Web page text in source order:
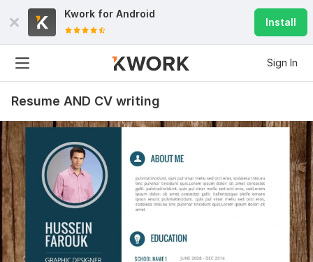
Kwork for Android
Install
Sign In
Resume AND CV writing